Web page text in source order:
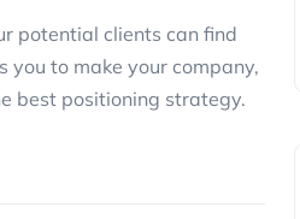
potential clients can find
to make your company,
best positioning strategy.